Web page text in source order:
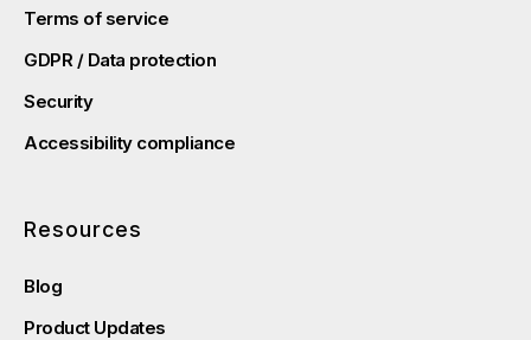
Terms of service
GDPR / Data protection
Security
Accessibility compliance
Resources
Blog
Product Updates